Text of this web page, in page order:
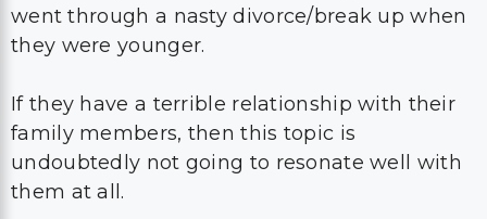
went through a nasty divorce/break up when
they were younger.
If they have a terrible relationship with their
family members, then this topic is
undoubtedly not going to resonate well with
them at all.